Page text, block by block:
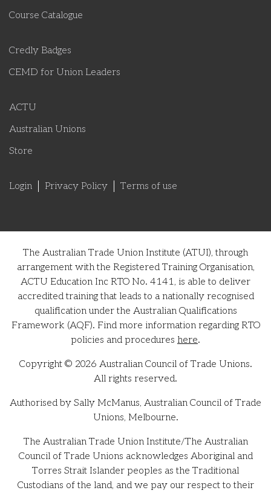
Course Catalogue
Credly Badges
CEMD for Union Leaders
ACTU
Australian Unions
Store
Login Privacy Policy Terms of use
The Australian Trade Union Institute (ATUI), through
arrangement with the Registered Training Organisation,
ACTU Education Inc RTO No. 4141, is able to deliver
accredited training that leads to a nationally recognised
qualification under the Australian Qualifications
Framework (AQF). Find more information regarding RTO
policies and procedures here.
Copyright © 2026 Australian Council of Trade Unions.
All rights reserved.
Authorised by Sally McManus, Australian Council of Trade
Unions, Melbourne.
The Australian Trade Union Institute/The Australian
Council of Trade Unions acknowledges Aboriginal and
Torres Strait Islander peoples as the Traditional
Custodians of the land, and we pay our respect to their